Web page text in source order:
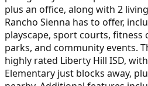
plus an office, along with 2
Rancho Sienna has to offer,
playscape, sport courts, fitness
parks, and community events.
highly rated Liberty Hill ISD,
Elementary just blocks away,